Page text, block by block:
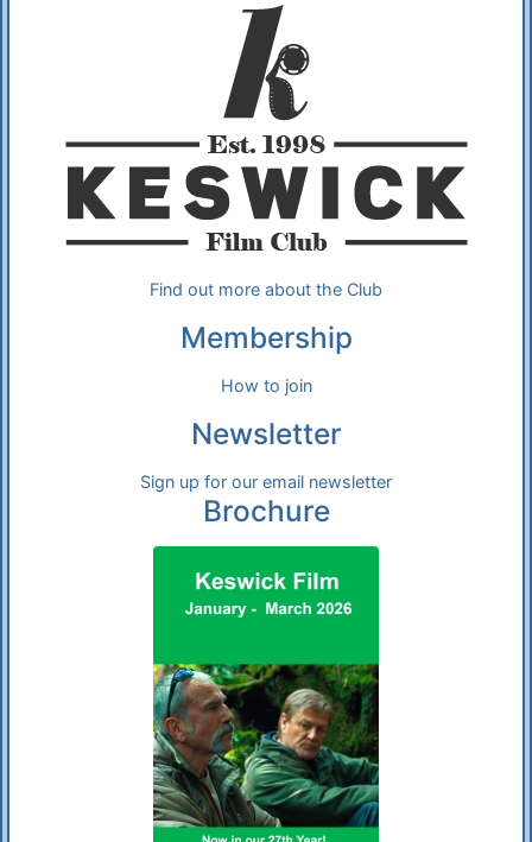
Find out more about the Club
Membership
How to join
Newsletter
Sign up for our email newsletter
Brochure